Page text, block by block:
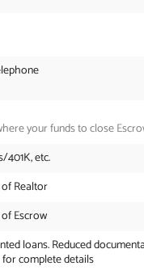
your funds to close
etc.
Realtor
Escrow
loans. Reduced
complete details